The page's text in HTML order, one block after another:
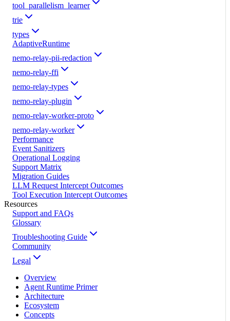
tool_parallelism_learner
trie
types
AdaptiveRuntime
nemo-relay-pii-redaction
nemo-relay-ffi
nemo-relay-types
nemo-relay-plugin
nemo-relay-worker-proto
nemo-relay-worker
Performance
Event Sanitizers
Operational Logging
Support Matrix
Migration Guides
LLM Request Intercept Outcomes
Tool Execution Intercept Outcomes
Resources
Support and FAQs
Glossary
Troubleshooting Guide
Community
Legal
Overview
Agent Runtime Primer
Architecture
Ecosystem
Concepts